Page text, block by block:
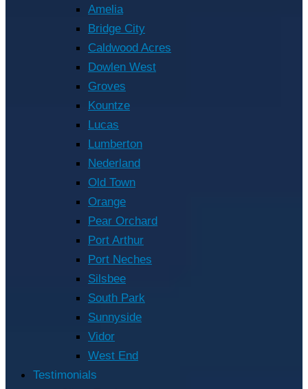
Amelia
Bridge City
Caldwood Acres
Dowlen West
Groves
Kountze
Lucas
Lumberton
Nederland
Old Town
Orange
Pear Orchard
Port Arthur
Port Neches
Silsbee
South Park
Sunnyside
Vidor
West End
Testimonials